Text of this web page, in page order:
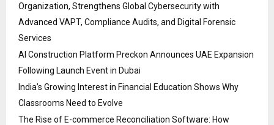
Organization, Strengthens Global Cybersecurity with
Advanced VAPT, Compliance Audits, and Digital Forensic
Services
AI Construction Platform Preckon Announces UAE Expansion
Following Launch Event in Dubai
India’s Growing Interest in Financial Education Shows Why
Classrooms Need to Evolve
The Rise of E-commerce Reconciliation Software: How